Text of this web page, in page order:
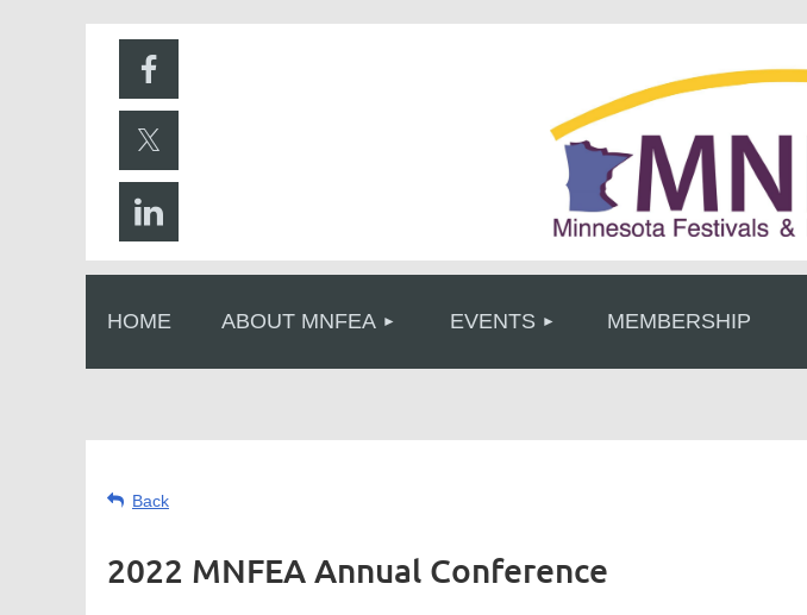
HOME ABOUT MNFEA EVENTS MEMBERSHIP
Back
2022 MNFEA Annual Conference